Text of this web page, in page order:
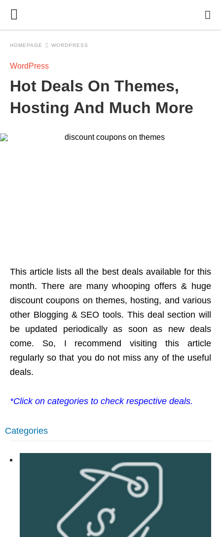
HOMEPAGE WORDPRESS
WordPress
Hot Deals On Themes,
Hosting And Much More
This article lists all the best deals available for this
month. There are many whooping offers & huge
discount coupons on themes, hosting, and various
other Blogging & SEO tools. This deal section will
be updated periodically as soon as new deals
come. So, I recommend visiting this article
regularly so that you do not miss any of the useful
deals.
*Click on categories to check respective deals.
Categories